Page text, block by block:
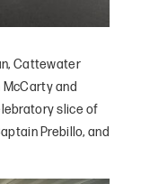
Cattewater
McCarty and
slice of
Prebillo, and